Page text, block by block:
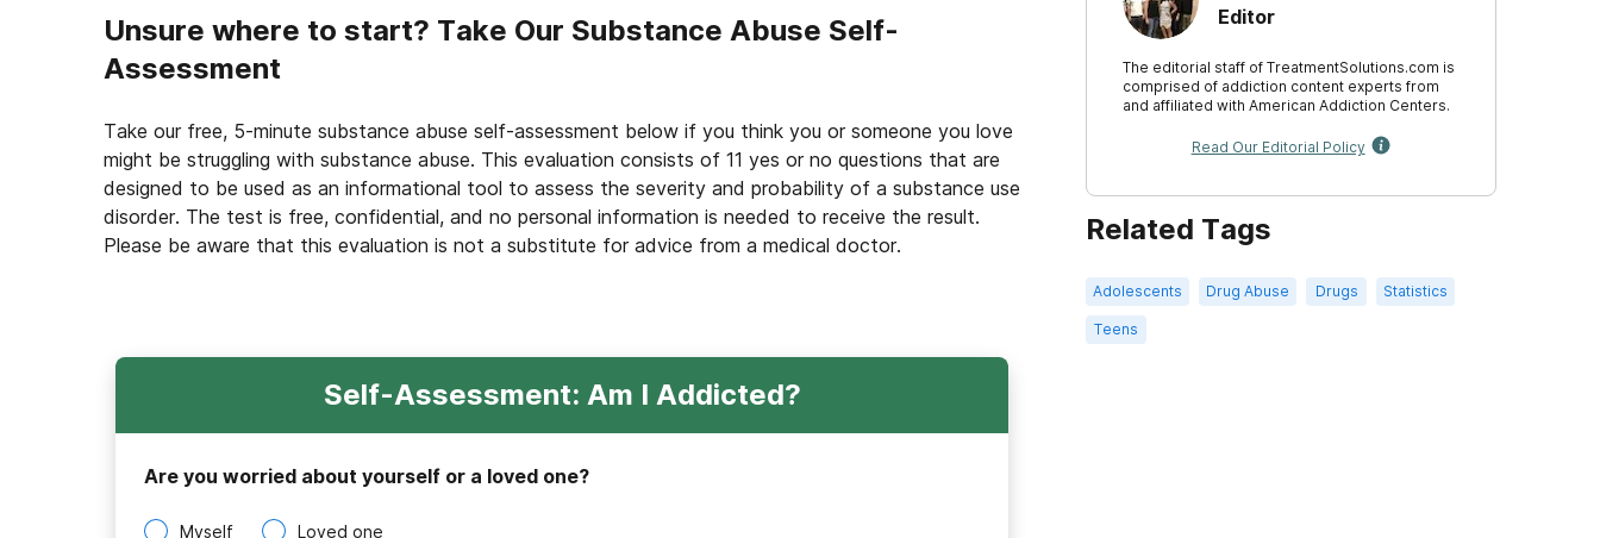
Unsure where to start? Take Our Substance Abuse Self-
Assessment
Take our free, 5-minute substance abuse self-assessment below if you think you or someone you love
might be struggling with substance abuse. This evaluation consists of 11 yes or no questions that are
designed to be used as an informational tool to assess the severity and probability of a substance use
disorder. The test is free, confidential, and no personal information is needed to receive the result.
Please be aware that this evaluation is not a substitute for advice from a medical doctor.
Self-Assessment: Am I Addicted?
Are you worried about yourself or a loved one?
Myself Loved one
Editor
The editorial staff of TreatmentSolutions.com is
comprised of addiction content experts from
and affiliated with American Addiction Centers.
Read Our Editorial Policy
Related Tags
Adolescents Drug Abuse Drugs Statistics
Teens